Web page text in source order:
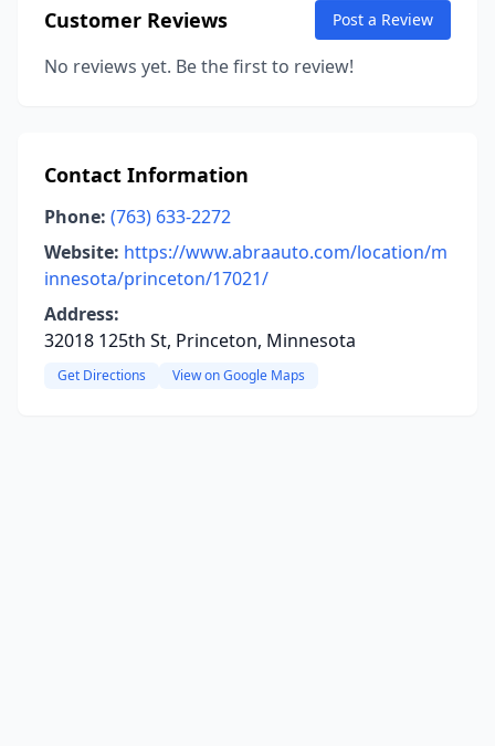
Customer Reviews Post a Review
No reviews yet. Be the first to review!
Contact Information
Phone: (763) 633-2272
Website: https://www.abraauto.com/location/m
innesota/princeton/17021/
Address:
32018 125th St, Princeton, Minnesota
Get Directions View on Google Maps